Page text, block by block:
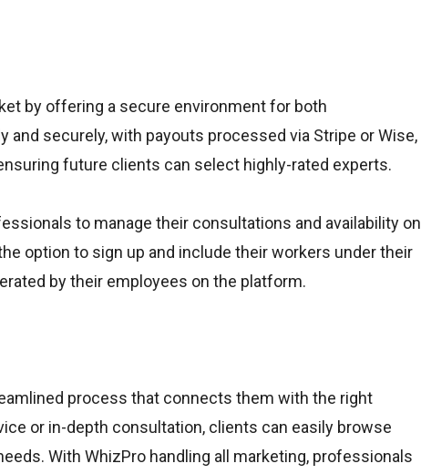
by offering a secure environment for both
securely, with payouts processed via Stripe or Wise,
future clients can select highly-rated experts.
to manage their consultations and availability on
option to sign up and include their workers under their
by their employees on the platform.
process that connects them with the right
or in-depth consultation, clients can easily browse
With WhizPro handling all marketing, professionals